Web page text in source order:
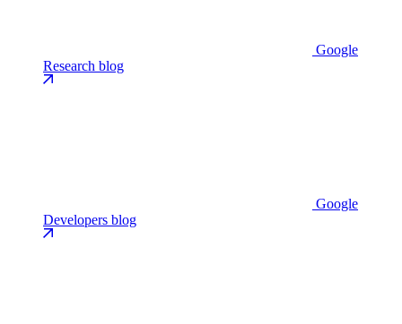
Google
Research blog
Google
Developers blog